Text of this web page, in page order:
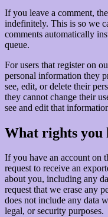
If you leave a comment,
indefinitely. This is so we
comments automatically
queue.
For users that register on
personal information they
see, edit, or delete their
they cannot change their
see and edit that
What rights you
If you have an account on
request to receive an
about you, including any
request that we erase any
does not include any data
legal, or security purposes.